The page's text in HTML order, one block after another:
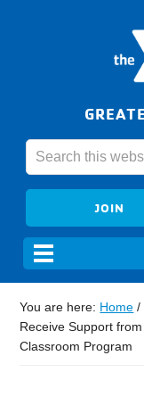
JOIN
You are here: Home /
Receive Support
Classroom Program